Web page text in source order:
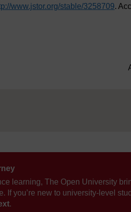
www.jstor.org/stable/3258709.
learning, The Open University
If you’re new to university-level
.